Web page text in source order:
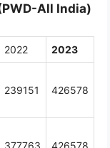
All India)
2022 2023
239151 426578